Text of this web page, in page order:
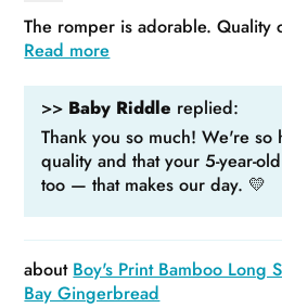
The romper is adorable. Quality
Read more
>> Baby Riddle replied:
Thank you so much! We're
quality and that your 5-year-
too — that makes our day. 💛
Boy's Print Bamboo Long
Bay Gingerbread